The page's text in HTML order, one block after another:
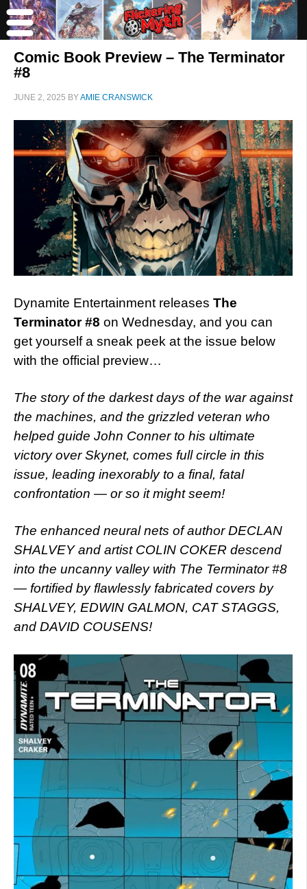
Comic Book Preview – The Terminator
#8
JUNE 2, 2025 BYAMIE CRANSWICK
Dynamite Entertainment releases The
Terminator #8 on Wednesday, and you can
get yourself a sneak peek at the issue below
with the official preview…
The story of the darkest days of the war against
the machines, and the grizzled veteran who
helped guide John Conner to his ultimate
victory over Skynet, comes full circle in this
issue, leading inexorably to a final, fatal
confrontation — or so it might seem!
The enhanced neural nets of author DECLAN
SHALVEY and artist COLIN COKER descend
into the uncanny valley with The Terminator #8
— fortified by flawlessly fabricated covers by
SHALVEY, EDWIN GALMON, CAT STAGGS,
and DAVID COUSENS!